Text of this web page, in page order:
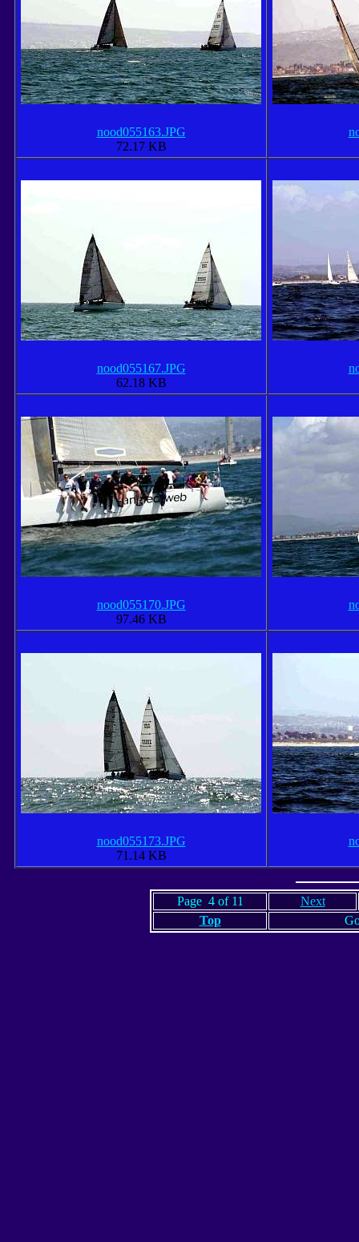
nood055163.JPG
72.17 KB
nood055167.JPG
62.18 KB
nood055170.JPG
97.46 KB
nood055173.JPG
71.14 KB
Page 4 of 11
Next
Top